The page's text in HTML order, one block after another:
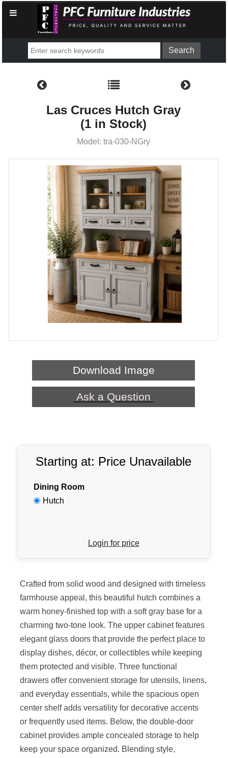
Las Cruces Hutch Gray
(1 in Stock)
Model: tra-030-NGry
Download Image
Ask a Question
Starting at: Price Unavailable
Dining Room
Hutch
Login for price
Crafted from solid wood and designed with timeless
farmhouse appeal, this beautiful hutch combines a
warm honey-finished top with a soft gray base for a
charming two-tone look. The upper cabinet features
elegant glass doors that provide the perfect place to
display dishes, décor, or collectibles while keeping
them protected and visible. Three functional
drawers offer convenient storage for utensils, linens,
and everyday essentials, while the spacious open
center shelf adds versatility for decorative accents
or frequently used items. Below, the double-door
cabinet provides ample concealed storage to help
keep your space organized. Blending style,